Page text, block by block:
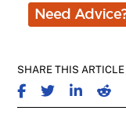
SHARE THIS ARTICLE
SHARE ON
SHARE ONSHARE ON